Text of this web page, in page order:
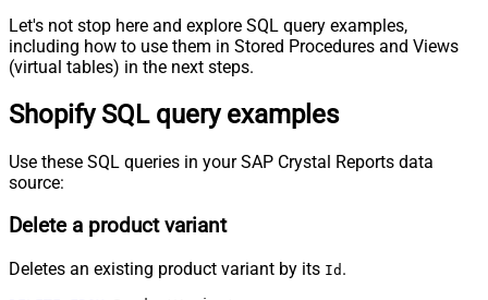
Let's not stop here and explore SQL query examples,
including how to use them in Stored Procedures and Views
(virtual tables) in the next steps.
Shopify SQL query examples
Use these SQL queries in your SAP Crystal Reports data
source:
Delete a product variant
Deletes an existing product variant by its Id .